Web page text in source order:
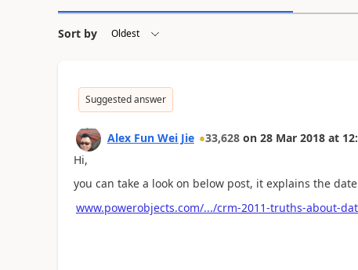
Sort by
Suggested answer
Alex Fun Wei Jie 33,628 on 28 Mar 2018 at
Hi,
you can take a look on below post, it explains the
www.powerobjects.com/.../crm-2011-truths-about-